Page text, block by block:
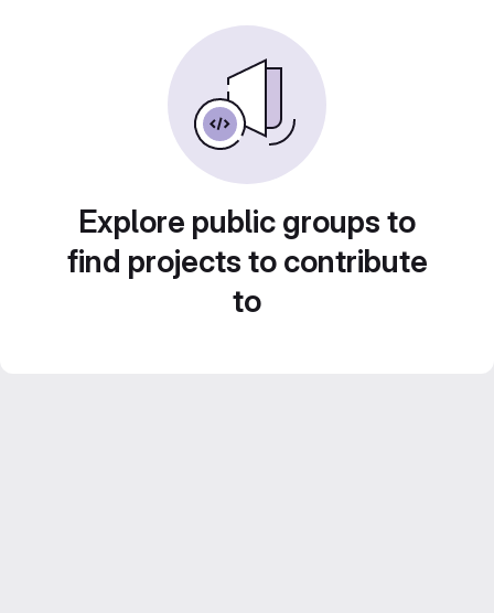
Explore public groups to
find projects to contribute
to